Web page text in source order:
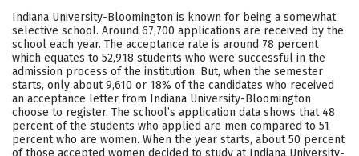
Scholarships Academics
Majors Campus Life
Social Media Safety Rankings
Careers
Indiana University-Bloomington is known for being a somewhat
selective school. Around 67,700 applications are received by the
school each year. The acceptance rate is around 78 percent
which equates to 52,918 students who were successful in the
admission process of the institution. But, when the semester
starts, only about 9,610 or 18% of the candidates who received
an acceptance letter from Indiana University-Bloomington
choose to register. The school’s application data shows that 48
percent of the students who applied are men compared to 51
percent who are women. When the year starts, about 50 percent
of those accepted women decided to study at Indiana University-